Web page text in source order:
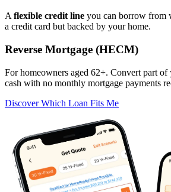
A flexible credit line you can borrow from
a credit card but backed by your home.
Reverse Mortgage (HECM)
For homeowners aged 62+. Convert part of
cash with no monthly mortgage payments
Discover Which Loan Fits Me